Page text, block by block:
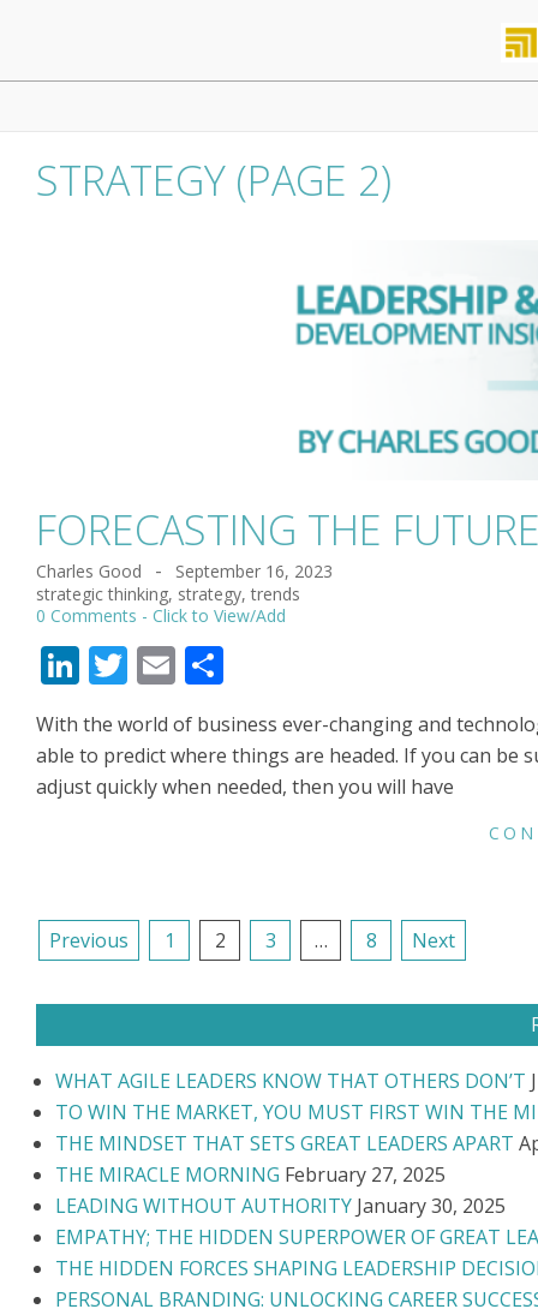
content
STRATEGY (PAGE 2)
FORECASTING THE
2023-
09-
Charles Good
September 16, 2023
strategic thinking, strategy,trends
0 Comments
LinkedIn
Twitter
Email
With the world of business ever-changing and
able to predict where things are headed. If you can
adjust quickly when needed, then you will have
POSTS
NAVIGATION
Previous 1 2 3 … 8 Next
WHAT AGILE LEADERS KNOW THAT OTHERS DON’T
TO WIN THE MARKET, YOU MUST FIRST WIN THE
THE MINDSET THAT SETS GREAT LEADERS APART
THE MIRACLE MORNING February 27, 2025
LEADING WITHOUT AUTHORITY January 30, 2025
EMPATHY; THE HIDDEN SUPERPOWER OF GREAT
THE HIDDEN FORCES SHAPING LEADERSHIP
PERSONAL BRANDING: UNLOCKING CAREER